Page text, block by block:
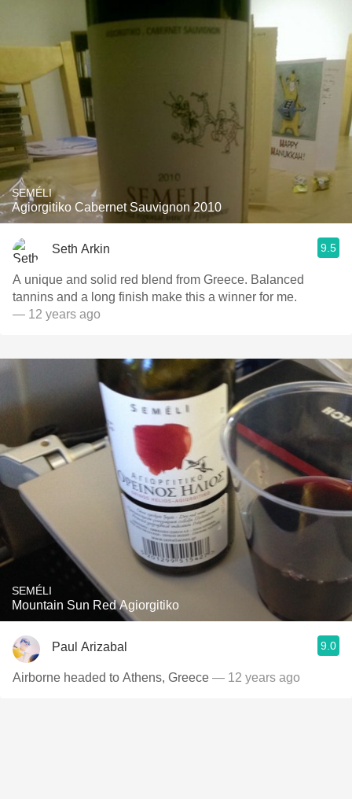
SEMÉLI
Agiorgitiko Cabernet Sauvignon 2010
Seth Arkin 9.5
A unique and solid red blend from Greece. Balanced
tannins and a long finish make this a winner for me.
— 12 years ago
SEMÉLI
Mountain Sun Red Agiorgitiko
Paul Arizabal 9.0
Airborne headed to Athens, Greece — 12 years ago